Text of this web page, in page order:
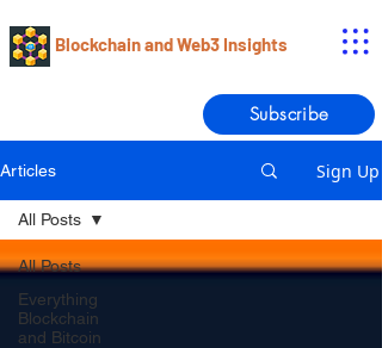
Blockchain and Web3 Insights
Subscribe
Articles Sign Up
All Posts
Everything
Blockchain
and Bitcoin
All Posts